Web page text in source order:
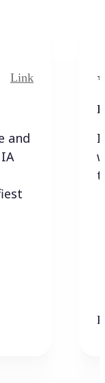
Link
and
I
I